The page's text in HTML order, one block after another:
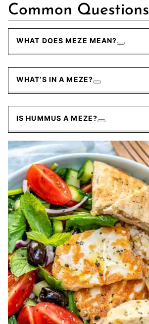
Common Questions
WHAT DOES MEZE MEAN?
WHAT’S IN A MEZE?
IS HUMMUS A MEZE?